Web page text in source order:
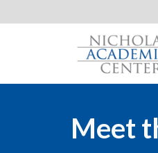
Meet